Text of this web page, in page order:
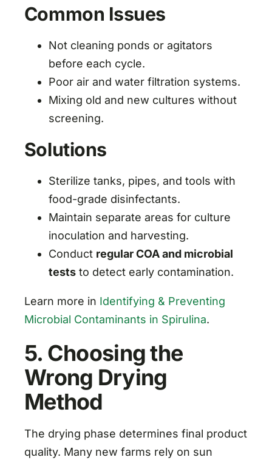
Common Issues
Not cleaning ponds or agitators
before each cycle.
Poor air and water filtration systems.
Mixing old and new cultures without
screening.
Solutions
Sterilize tanks, pipes, and tools with
food-grade disinfectants.
Maintain separate areas for culture
inoculation and harvesting.
Conduct regular COA and microbial
teststo detect early contamination.
Learn more in Identifying & Preventing
Microbial Contaminants in Spirulina.
5. Choosing the
Wrong Drying
Method
The drying phase determines final product
quality. Many new farms rely on sun